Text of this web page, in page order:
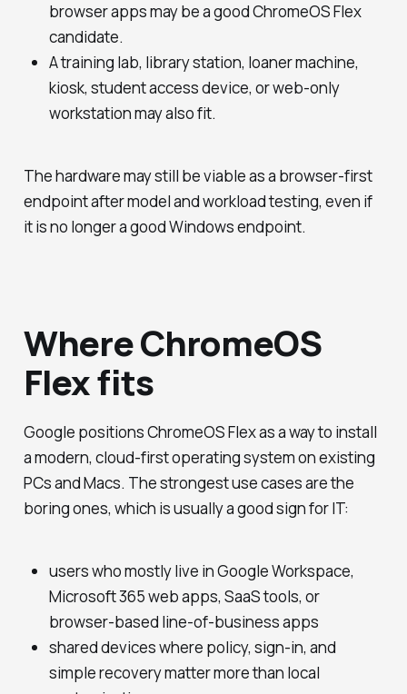
browser apps may be a good ChromeOS Flex
candidate.
A training lab, library station, loaner machine,
kiosk, student access device, or web-only
workstation may also fit.
The hardware may still be viable as a browser-first
endpoint after model and workload testing, even if
it is no longer a good Windows endpoint.
Where ChromeOS
Flex fits
Google positions ChromeOS Flex as a way to install
a modern, cloud-first operating system on existing
PCs and Macs. The strongest use cases are the
boring ones, which is usually a good sign for IT:
users who mostly live in Google Workspace,
Microsoft 365 web apps, SaaS tools, or
browser-based line-of-business apps
shared devices where policy, sign-in, and
simple recovery matter more than local